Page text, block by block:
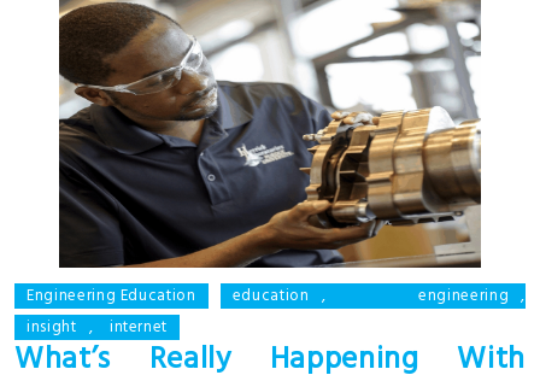
Engineering Education education , engineering ,
insight , internet
What’s Really Happening With